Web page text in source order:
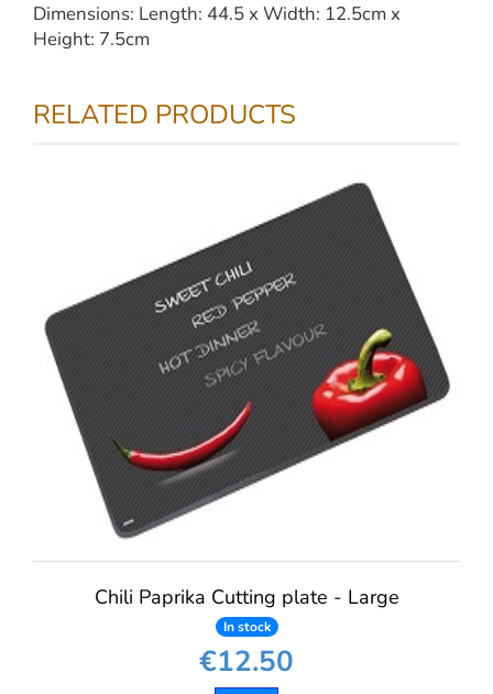
Dimensions: Length: 44.5 x Width: 12.5cm x
Height: 7.5cm
RELATED PRODUCTS
Chili Paprika Cutting plate - Large
In stock
€12.50